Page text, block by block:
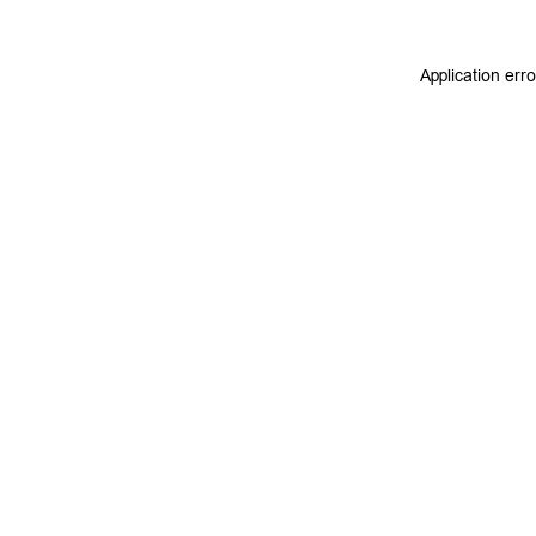
Application